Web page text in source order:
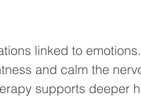
linked to emotions.
and calm the
supports deeper